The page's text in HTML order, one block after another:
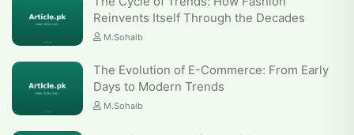
Reinvents Itself Through the Decades
M.Sohaib
The Evolution of E-Commerce: From Early
Days to Modern Trends
M.Sohaib